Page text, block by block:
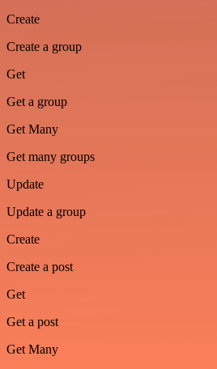
Create
Create a group
Get
Get a group
Get Many
Get many groups
Update
Update a group
Create
Create a post
Get
Get a post
Get Many